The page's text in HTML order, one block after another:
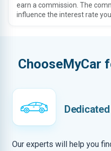
earn a commission. The
influence the interest rate
ChooseMyCar
Our experts will help you